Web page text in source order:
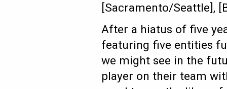
[Sacramento/Seattle],
After a hiatus of five
featuring five entities
we might see in the
player on their team